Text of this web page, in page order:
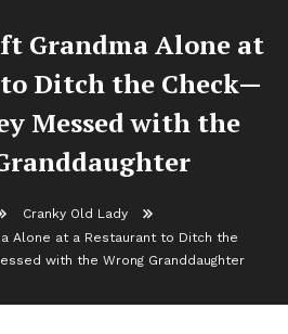
Grandma Alone at
Ditch the Check—
Messed with the
Cranky Old Lady
Alone at a Restaurant to Ditch the
with the Wrong Granddaughter